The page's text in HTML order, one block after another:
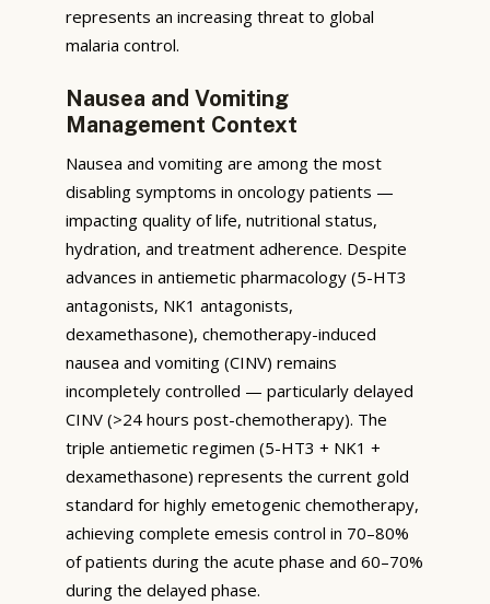
represents an increasing threat to global
malaria control.
Nausea and Vomiting
Management Context
Nausea and vomiting are among the most
disabling symptoms in oncology patients —
impacting quality of life, nutritional status,
hydration, and treatment adherence. Despite
advances in antiemetic pharmacology (5-HT3
antagonists, NK1 antagonists,
dexamethasone), chemotherapy-induced
nausea and vomiting (CINV) remains
incompletely controlled — particularly delayed
CINV (>24 hours post-chemotherapy). The
triple antiemetic regimen (5-HT3 + NK1 +
dexamethasone) represents the current gold
standard for highly emetogenic chemotherapy,
achieving complete emesis control in 70–80%
of patients during the acute phase and 60–70%
during the delayed phase.